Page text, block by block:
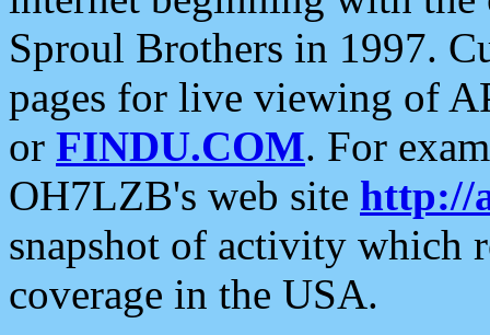
Sproul Brothers in 1997.
pages for live viewing of
or FINDU.COM. For
OH7LZB's web site http://
snapshot of activity which
coverage in the USA.